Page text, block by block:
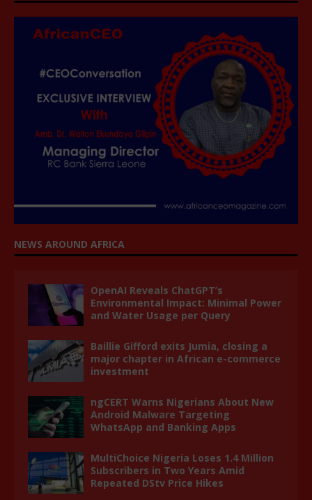
NEWS AROUND AFRICA
OpenAI Reveals ChatGPT’s
Environmental Impact: Minimal Power
and Water Usage per Query
Baillie Gifford exits Jumia, closing a
major chapter in African e-commerce
investment
ngCERT Warns Nigerians About New
Android Malware Targeting
WhatsApp and Banking Apps
MultiChoice Nigeria Loses 1.4 Million
Subscribers in Two Years Amid
Repeated DStv Price Hikes